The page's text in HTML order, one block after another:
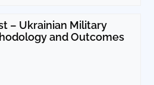
– Ukrainian Military
and Outcomes